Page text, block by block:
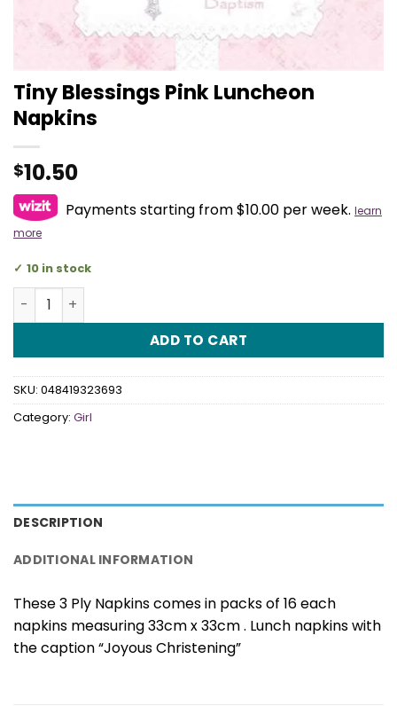
Tiny Blessings Pink Luncheon
Napkins
$10.50
Payments starting from $10.00 per week. learn
more
10 in stock
Tiny Blessings Pink Luncheon Napkins quantity
ADD TO CART
SKU: 048419323693
Category: Girl
DESCRIPTION
ADDITIONAL INFORMATION
These 3 Ply Napkins comes in packs of 16 each
napkins measuring 33cm x 33cm . Lunch napkins with
the caption “Joyous Christening”